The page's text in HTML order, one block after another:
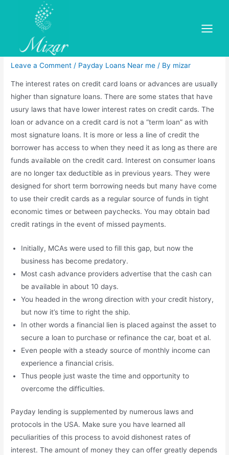
Main
Menu
Bad Credit Ok! Paycheck
Loans North Amityville, Ny
Leave a Comment / Payday Loans Near me / By mizar
The interest rates on credit card loans or advances are usually
higher than signature loans. There are some states that have
usury laws that have lower interest rates on credit cards. The
loan or advance on a credit card is not a “term loan” as with
most signature loans. It is more or less a line of credit the
borrower has access to when they need it as long as there are
funds available on the credit card. Interest on consumer loans
are no longer tax deductible as in previous years. They were
designed for short term borrowing needs but many have come
to use their credit cards as a regular source of funds in tight
economic times or between paychecks. You may obtain bad
credit ratings in the event of missed payments.
Initially, MCAs were used to fill this gap, but now the
business has become predatory.
Most cash advance providers advertise that the cash can
be available in about 10 days.
You headed in the wrong direction with your credit history,
but now it’s time to right the ship.
In other words a financial lien is placed against the asset to
secure a loan to purchase or refinance the car, boat et al.
Even people with a steady source of monthly income can
experience a financial crisis.
Thus people just waste the time and opportunity to
overcome the difficulties.
Payday lending is supplemented by numerous laws and
protocols in the USA. Make sure you have learned all
peculiarities of this process to avoid dishonest rates of
interest. The amount of money they can offer greatly depends